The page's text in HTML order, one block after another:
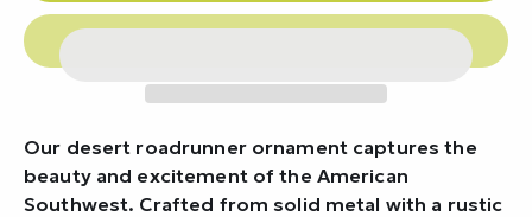
Our desert roadrunner ornament captures the
beauty and excitement of the American
Southwest. Crafted from solid metal with a rustic